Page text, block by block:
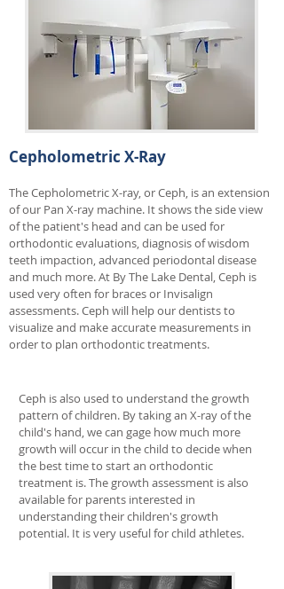
Cepholometric X-Ray
The Cepholometric X-ray, or Ceph, is an extension
of our Pan X-ray machine. It shows the side view
of the patient's head and can be used for
orthodontic evaluations, diagnosis of wisdom
teeth impaction, advanced periodontal disease
and much more. At By The Lake Dental, Ceph is
used very often for braces or Invisalign
assessments. Ceph will help our dentists to
visualize and make accurate measurements in
order to plan orthodontic treatments.
Ceph is also used to understand the growth
pattern of children. By taking an X-ray of the
child's hand, we can gage how much more
growth will occur in the child to decide when
the best time to start an orthodontic
treatment is. The growth assessment is also
available for parents interested in
understanding their children's growth
potential. It is very useful for child athletes.